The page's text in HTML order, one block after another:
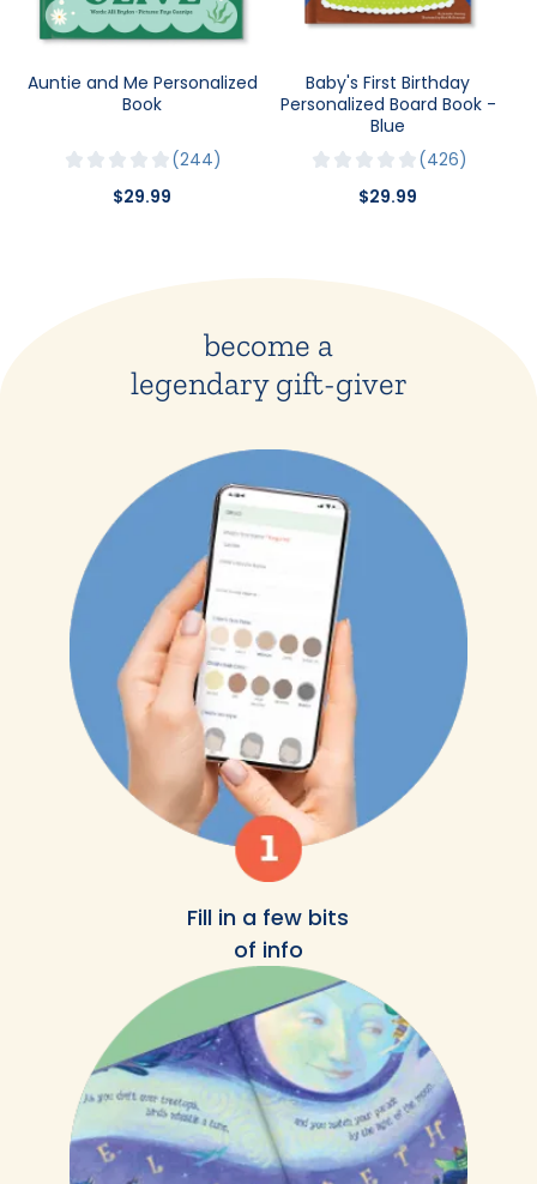
Auntie and Me Personalized
Book
244
$29.99
Baby's First Birthday
Personalized Board Book -
Blue
426
$29.99
become a
legendary gift-giver
Fill in a few bits
of info